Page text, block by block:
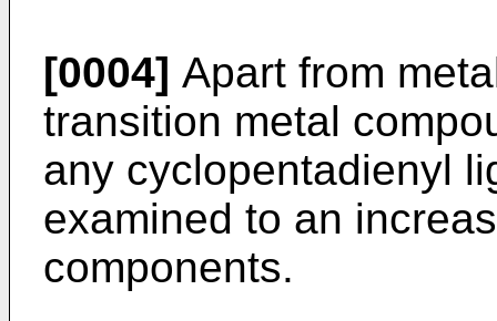
[0004] Apart from
transition metal
any cyclopentadienyl
examined to an
components.